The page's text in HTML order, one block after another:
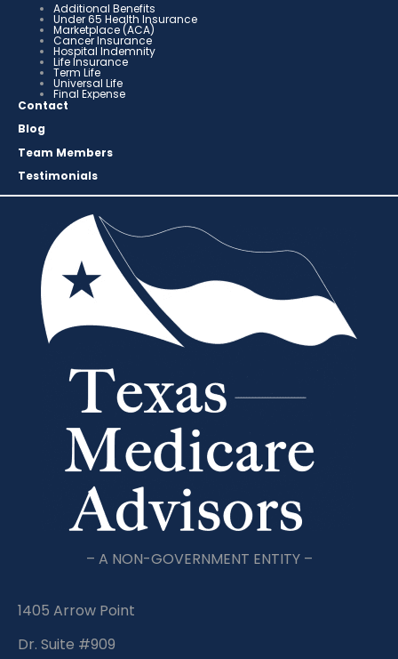
Additional Benefits
Under 65 Health Insurance
Marketplace (ACA)
Cancer Insurance
Hospital Indemnity
Life Insurance
Term Life
Universal Life
Final Expense
Contact
Blog
Team Members
Testimonials
– A NON-GOVERNMENT ENTITY –
1405 Arrow Point
Dr. Suite #909